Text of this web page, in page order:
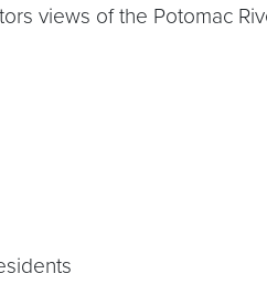
views of the Potomac